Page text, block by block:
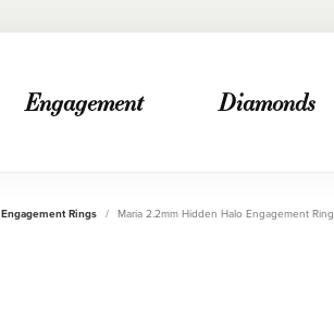
Engagement Diamonds
Engagement Rings Maria 2.2mm Hidden Halo Engagement Ring